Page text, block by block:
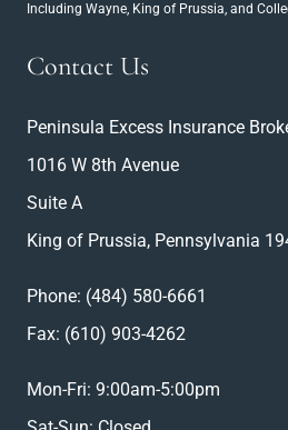
Including Wayne, King of Prussia, and
Contact Us
Peninsula Excess Insurance
1016 W 8th Avenue
Suite A
King of Prussia, Pennsylvania
Phone: (484) 580-6661
Fax: (610) 903-4262
Mon-Fri: 9:00am-5:00pm